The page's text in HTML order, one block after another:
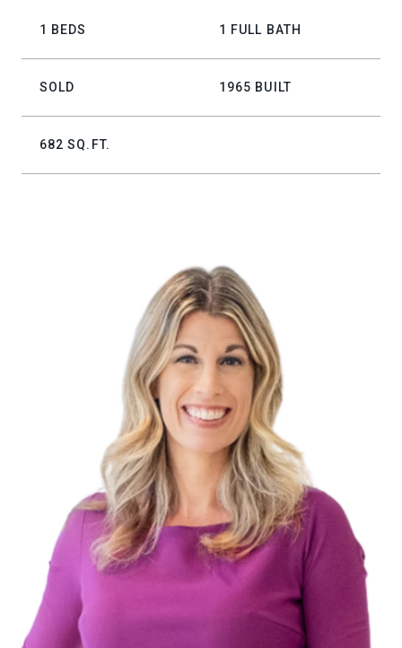
1 BEDS 1 FULL BATH
SOLD 1965 BUILT
682 SQ.FT.